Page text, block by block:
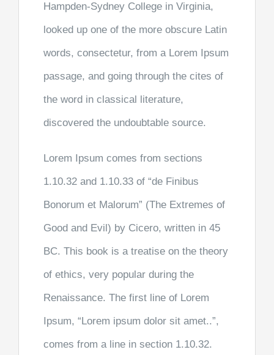
Hampden-Sydney College in Virginia,
looked up one of the more obscure Latin
words, consectetur, from a Lorem Ipsum
passage, and going through the cites of
the word in classical literature,
discovered the undoubtable source.
Lorem Ipsum comes from sections
1.10.32 and 1.10.33 of “de Finibus
Bonorum et Malorum” (The Extremes of
Good and Evil) by Cicero, written in 45
BC. This book is a treatise on the theory
of ethics, very popular during the
Renaissance. The first line of Lorem
Ipsum, “Lorem ipsum dolor sit amet..”,
comes from a line in section 1.10.32.